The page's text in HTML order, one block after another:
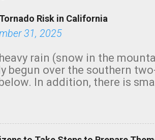
Risk in California
31, 2025
rain (snow in the
begun over the southern
In addition, there is